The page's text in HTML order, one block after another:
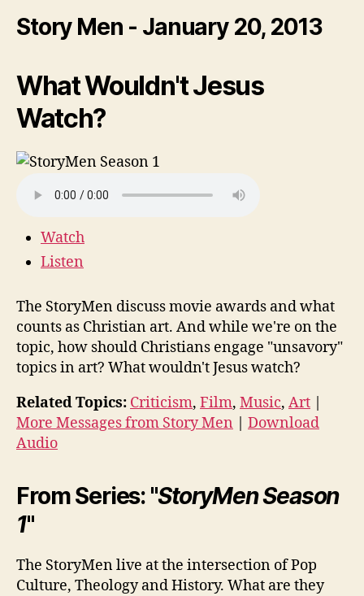
Story Men - January 20, 2013
What Wouldn't Jesus
Watch?
Watch
Listen
The StoryMen discuss movie awards and what
counts as Christian art. And while we're on the
topic, how should Christians engage "unsavory"
topics in art? What wouldn't Jesus watch?
Related Topics: Criticism, Film, Music, Art
More Messages from Story Men
Download
Audio
From Series: "StoryMen Season
1"
The StoryMen live at the intersection of Pop
Culture, Theology and History. What are they